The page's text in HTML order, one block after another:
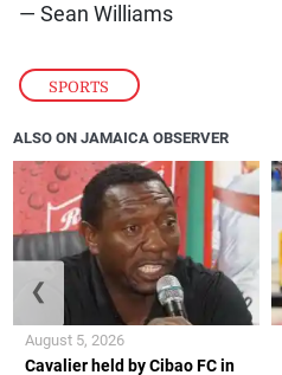
SPORTS
— Sean Williams
ALSO ON JAMAICA OBSERVER
Cavalier held by Cibao FC in
August 5, 2026
❮